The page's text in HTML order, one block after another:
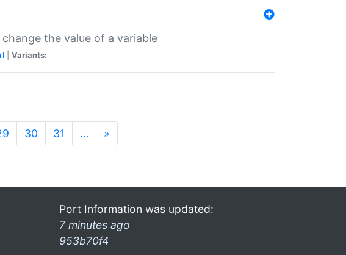
the value of a variable
Variants:
30 31 … »
Port Information was updated:
7 minutes ago
953b70f4